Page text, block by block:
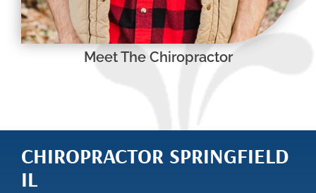
Meet The Chiropractor
CHIROPRACTOR SPRINGFIELD
IL